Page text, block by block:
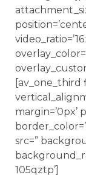
[av_one_third
margin=’0px’
src=”
105qztp’]